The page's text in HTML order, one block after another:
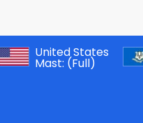
United States
Mast: (Full)